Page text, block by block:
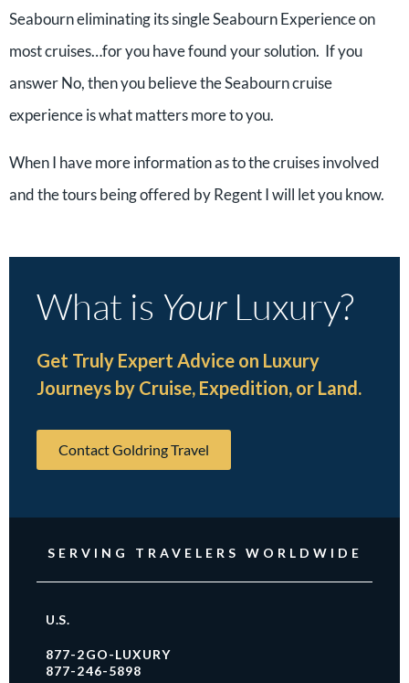
Seabourn eliminating its single Seabourn Experience on
most cruises…for you have found your solution. If you
answer No, then you believe the Seabourn cruise
experience is what matters more to you.
When I have more information as to the cruises involved
and the tours being offered by Regent I will let you know.
What is YourLuxury?
Get Truly Expert Advice on Luxury
Journeys by Cruise, Expedition, or Land.
Contact Goldring Travel
SERVING TRAVELERS WORLDWIDE
U.S.
877-2GO-LUXURY
877-246-5898